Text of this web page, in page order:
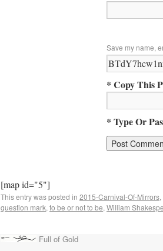
Save my name,
* Copy This
* Type Or
[map id="5"]
This entry was posted in 2015-Carnival-Of-Mirrors,
question mark, to be or not to be, William
Full of Gold